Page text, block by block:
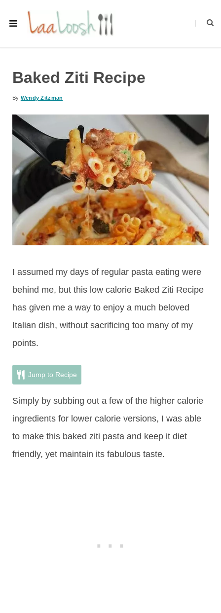
Baked Ziti Recipe
By Wendy Zitzman
I assumed my days of regular pasta eating were
behind me, but this low calorie Baked Ziti Recipe
has given me a way to enjoy a much beloved
Italian dish, without sacrificing too many of my
points.
Jump to Recipe
Simply by subbing out a few of the higher calorie
ingredients for lower calorie versions, I was able
to make this baked ziti pasta and keep it diet
friendly, yet maintain its fabulous taste.